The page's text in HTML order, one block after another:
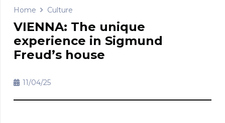
Home Culture
VIENNA: The unique
experience in Sigmund
Freud’s house
11/04/25